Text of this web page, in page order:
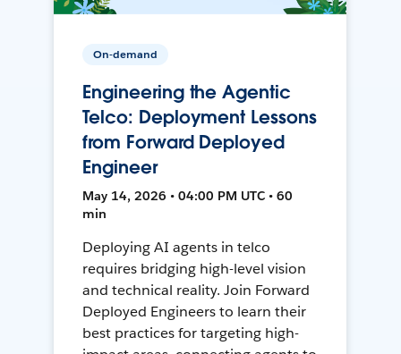
On-demand
Engineering the Agentic
Telco: Deployment Lessons
from Forward Deployed
Engineer
May 14, 2026 • 04:00 PM UTC • 60
min
Deploying AI agents in telco
requires bridging high-level vision
and technical reality. Join Forward
Deployed Engineers to learn their
best practices for targeting high-